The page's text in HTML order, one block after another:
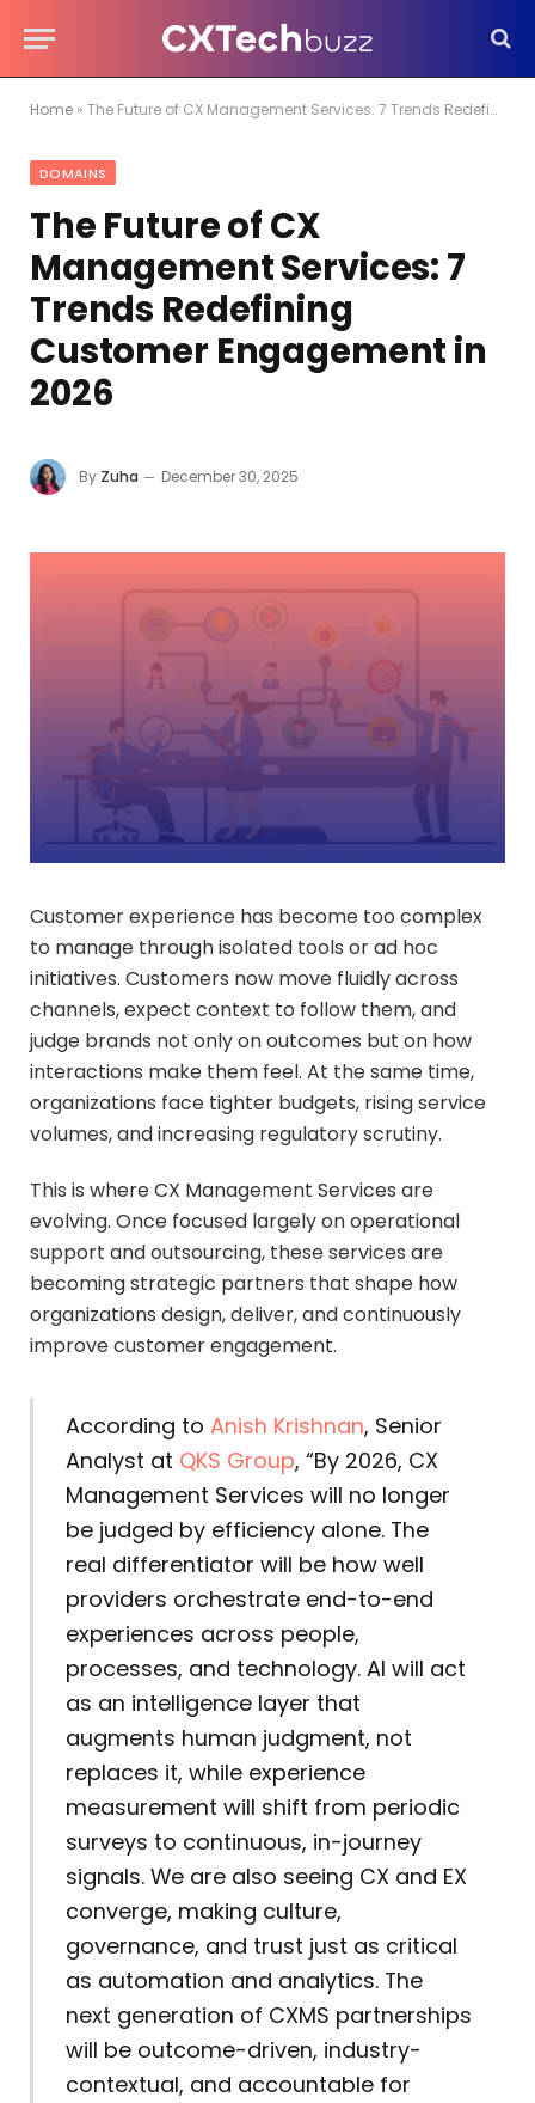
Home » The Future of CX Management Services: 7 Trends Redefining Customer Engagement in 2026
DOMAINS
The Future of CX
Management Services: 7
Trends Redefining
Customer Engagement in
2026
By Zuha December 30, 2025
Customer experience has become too complex
to manage through isolated tools or ad hoc
initiatives. Customers now move fluidly across
channels, expect context to follow them, and
judge brands not only on outcomes but on how
interactions make them feel. At the same time,
organizations face tighter budgets, rising service
volumes, and increasing regulatory scrutiny.
This is where CX Management Services are
evolving. Once focused largely on operational
support and outsourcing, these services are
becoming strategic partners that shape how
organizations design, deliver, and continuously
improve customer engagement.
According to Anish Krishnan, Senior
Analyst at QKS Group, “By 2026, CX
Management Services will no longer
be judged by efficiency alone. The
real differentiator will be how well
providers orchestrate end-to-end
experiences across people,
processes, and technology. AI will act
as an intelligence layer that
augments human judgment, not
replaces it, while experience
measurement will shift from periodic
surveys to continuous, in-journey
signals. We are also seeing CX and EX
converge, making culture,
governance, and trust just as critical
as automation and analytics. The
next generation of CXMS partnerships
will be outcome-driven, industry-
contextual, and accountable for